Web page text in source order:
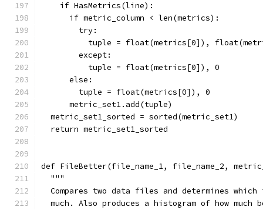
    if HasMetrics(line):
      if metric_column < len(metrics):
        try:
tuple = float(metrics[0]),
        except:
          tuple = float(metrics[0]), 0
      else:
        tuple = float(metrics[0]), 0
      metric_set1.add(tuple)
  metric_set1_sorted = sorted(metric_set1)
  return metric_set1_sorted
def FileBetter(file_name_1, file_name_2,
  """
Compares two data files and determines which
much. Also produces a histogram of how much